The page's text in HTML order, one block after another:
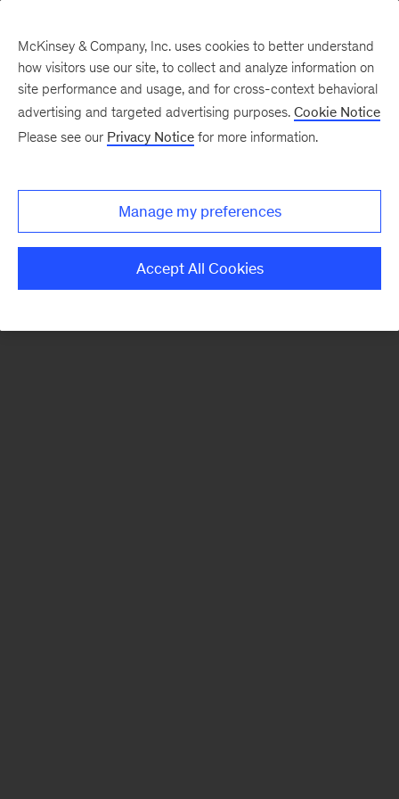
McKinsey & Company, Inc. uses cookies to better understand
how visitors use our site, to collect and analyze information on
site performance and usage, and for cross-context behavioral
advertising and targeted advertising purposes. Cookie Notice
Please see our Privacy Notice for more information.
Manage my preferences
Accept All Cookies